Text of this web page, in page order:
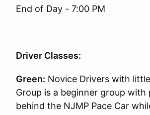
End of Day - 7:00 PM
Driver Classes:
Green: Novice Drivers with
Group is a beginner group
behind the NJMP Pace Car